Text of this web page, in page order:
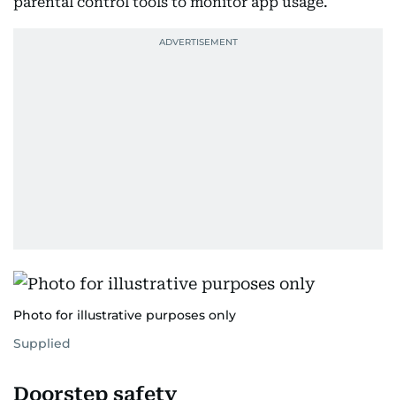
Photo for illustrative purposes only
Supplied
Doorstep safety